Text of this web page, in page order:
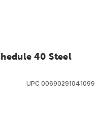
40 Steel
UPC 00690291041099